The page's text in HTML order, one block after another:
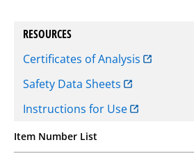
RESOURCES
Certificates of Analysis
Safety Data Sheets
Instructions for Use
Item Number List